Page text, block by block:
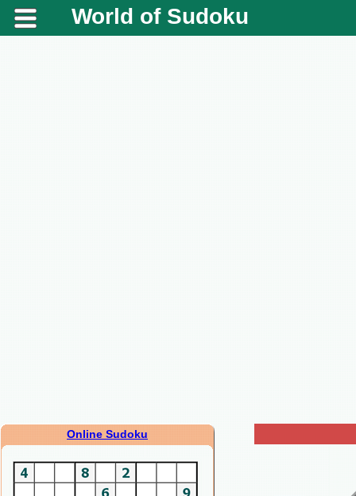
World of Sudoku
Online Sudoku